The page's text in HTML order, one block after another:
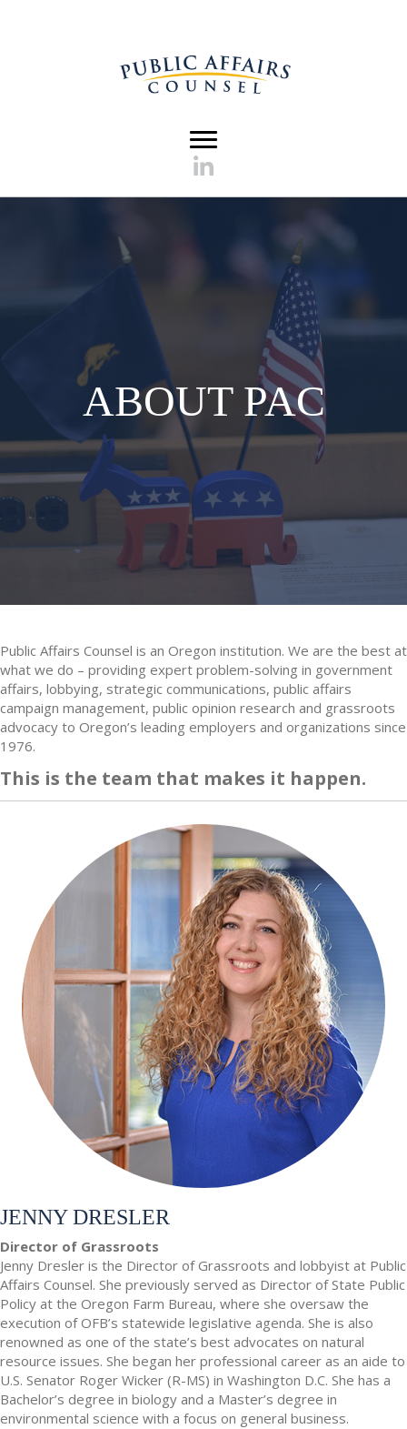
ABOUT PAC
Public Affairs Counsel is an Oregon institution. We are the best at
what we do – providing expert problem-solving in government
affairs, lobbying, strategic communications, public affairs
campaign management, public opinion research and grassroots
advocacy to Oregon’s leading employers and organizations since
1976.
This is the team that makes it happen.
JENNY DRESLER
Director of Grassroots
Jenny Dresler is the Director of Grassroots and lobbyist at Public
Affairs Counsel. She previously served as Director of State Public
Policy at the Oregon Farm Bureau, where she oversaw the
execution of OFB’s statewide legislative agenda. She is also
renowned as one of the state’s best advocates on natural
resource issues. She began her professional career as an aide to
U.S. Senator Roger Wicker (R-MS) in Washington D.C. She has a
Bachelor’s degree in biology and a Master’s degree in
environmental science with a focus on general business.